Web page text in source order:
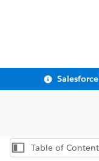
Show
Table of